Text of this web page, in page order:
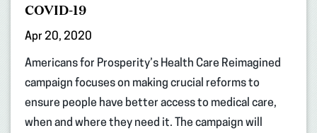
COVID-19
Apr 20, 2020
Americans for Prosperity’s Health Care Reimagined
campaign focuses on making crucial reforms to
ensure people have better access to medical care,
when and where they need it. The campaign will